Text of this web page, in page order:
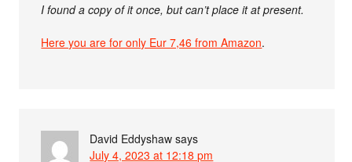
I found a copy of it once, but can’t place it at present.
Here you are for only Eur 7,46 from Amazon.
David Eddyshaw says
July 4, 2023 at 12:18 pm